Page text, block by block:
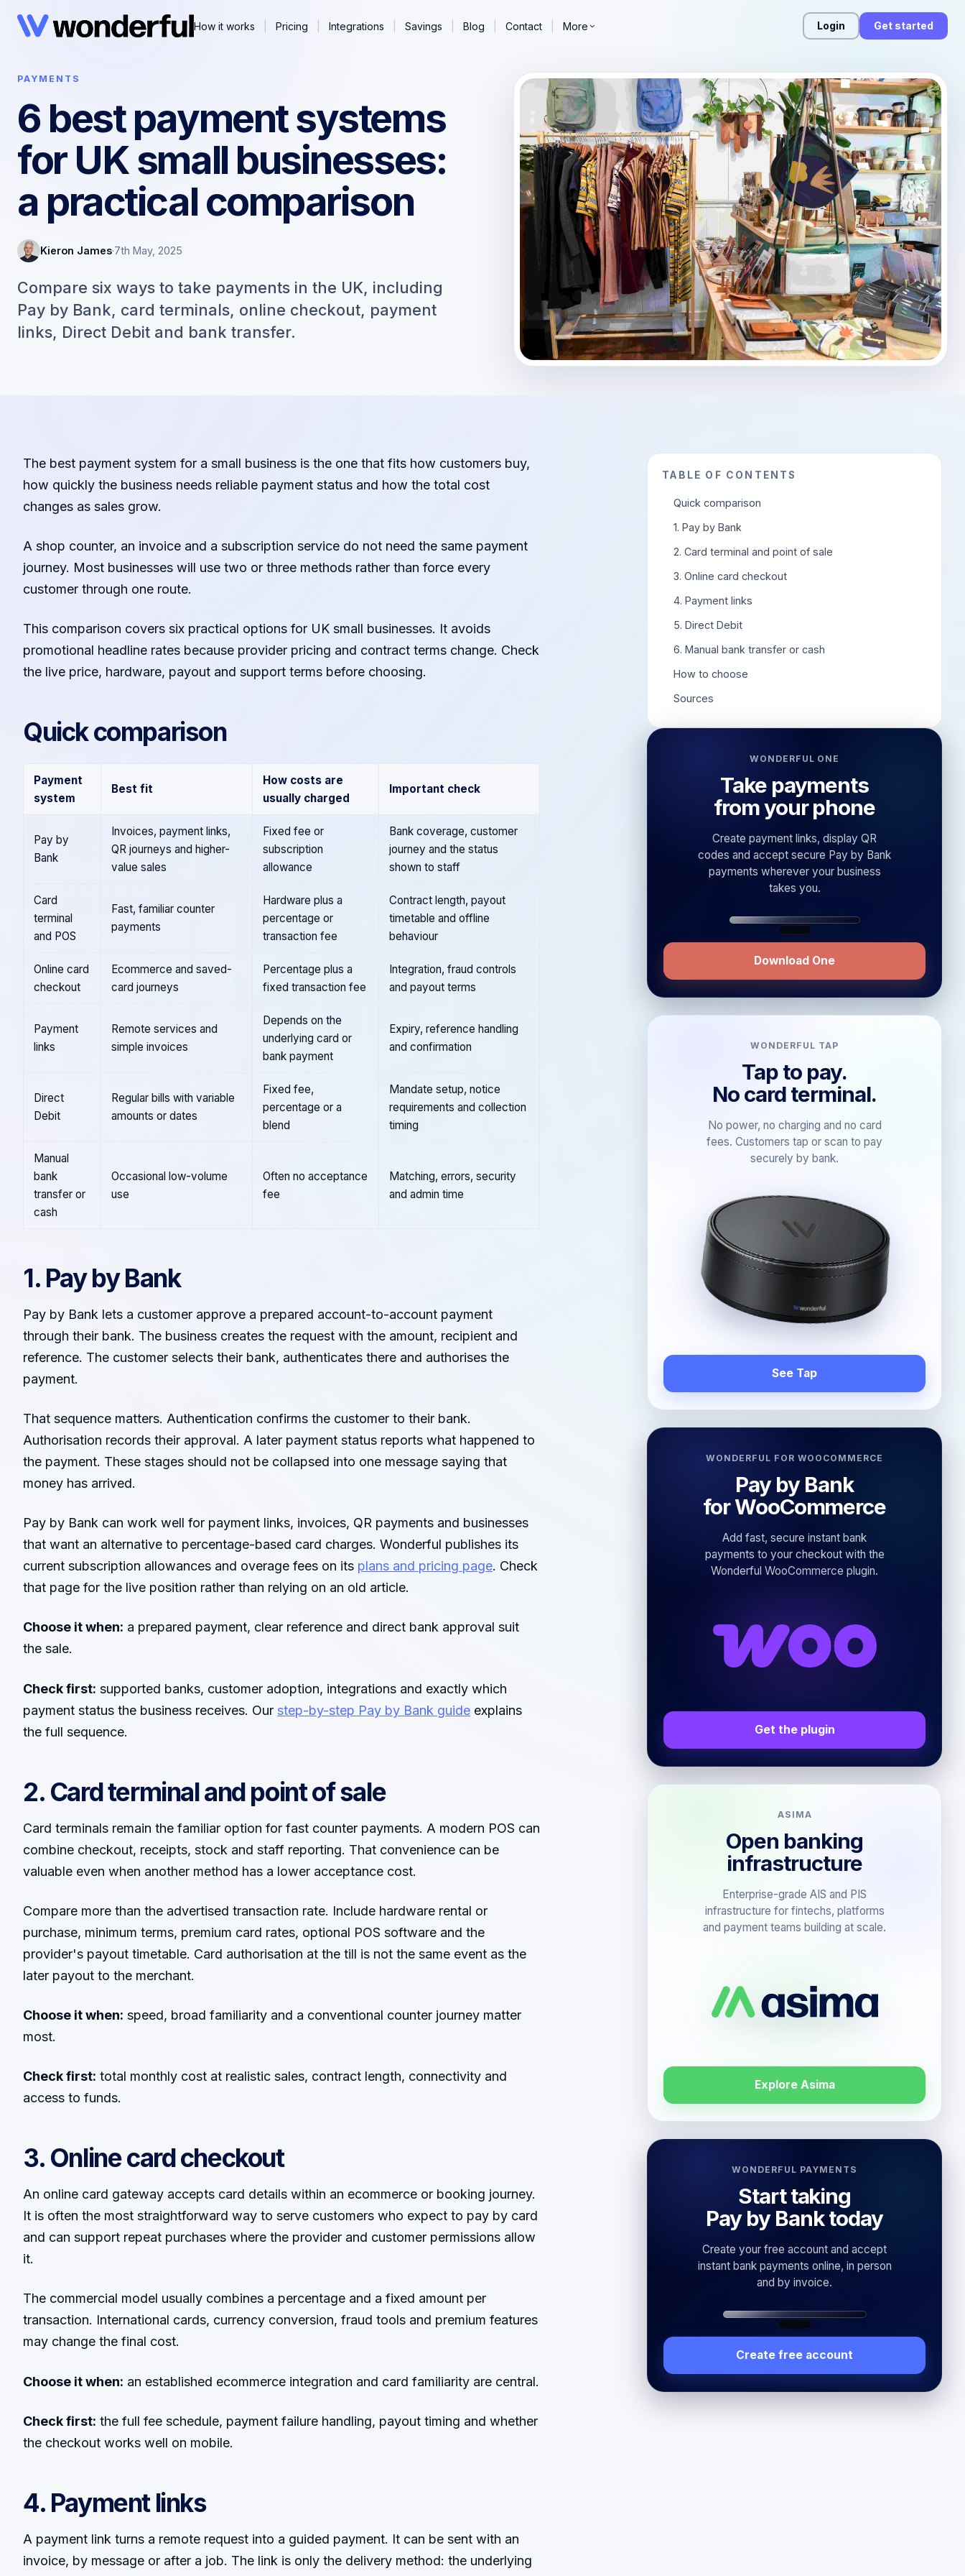
How it works Pricing Integrations Savings Blog Contact More Login Get started
PAYMENTS
6 best payment systems
for UK small businesses:
a practical comparison
Kieron James·7th May, 2025
Compare six ways to take payments in the UK, including
Pay by Bank, card terminals, online checkout, payment
links, Direct Debit and bank transfer.
The best payment system for a small business is the one that fits how customers buy,
how quickly the business needs reliable payment status and how the total cost
changes as sales grow.
A shop counter, an invoice and a subscription service do not need the same payment
journey. Most businesses will use two or three methods rather than force every
customer through one route.
This comparison covers six practical options for UK small businesses. It avoids
promotional headline rates because provider pricing and contract terms change. Check
the live price, hardware, payout and support terms before choosing.
Quick comparison
Payment
system
Best fit
How costs are
usually charged
Important check
Pay by
Bank
Invoices, payment links,
QR journeys and higher-
value sales
Fixed fee or
subscription
allowance
Bank coverage, customer
journey and the status
shown to staff
Card
terminal
and POS
Fast, familiar counter
payments
Hardware plus a
percentage or
transaction fee
Contract length, payout
timetable and offline
behaviour
Online card
checkout
Ecommerce and saved-
card journeys
Percentage plus a
fixed transaction fee
Integration, fraud controls
and payout terms
Payment
links
Remote services and
simple invoices
Depends on the
underlying card or
bank payment
Expiry, reference handling
and confirmation
Direct
Debit
Regular bills with variable
amounts or dates
Fixed fee,
percentage or a
blend
Mandate setup, notice
requirements and collection
timing
Manual
bank
transfer or
cash
Occasional low-volume
use
Often no acceptance
fee
Matching, errors, security
and admin time
1. Pay by Bank
Pay by Bank lets a customer approve a prepared account-to-account payment
through their bank. The business creates the request with the amount, recipient and
reference. The customer selects their bank, authenticates there and authorises the
payment.
That sequence matters. Authentication confirms the customer to their bank.
Authorisation records their approval. A later payment status reports what happened to
the payment. These stages should not be collapsed into one message saying that
money has arrived.
Pay by Bank can work well for payment links, invoices, QR payments and businesses
that want an alternative to percentage-based card charges. Wonderful publishes its
current subscription allowances and overage fees on its plans and pricing page. Check
that page for the live position rather than relying on an old article.
Choose it when: a prepared payment, clear reference and direct bank approval suit
the sale.
Check first: supported banks, customer adoption, integrations and exactly which
payment status the business receives. Our step-by-step Pay by Bank guide explains
the full sequence.
2. Card terminal and point of sale
Card terminals remain the familiar option for fast counter payments. A modern POS can
combine checkout, receipts, stock and staff reporting. That convenience can be
valuable even when another method has a lower acceptance cost.
Compare more than the advertised transaction rate. Include hardware rental or
purchase, minimum terms, premium card rates, optional POS software and the
provider's payout timetable. Card authorisation at the till is not the same event as the
later payout to the merchant.
Choose it when: speed, broad familiarity and a conventional counter journey matter
most.
Check first: total monthly cost at realistic sales, contract length, connectivity and
access to funds.
3. Online card checkout
An online card gateway accepts card details within an ecommerce or booking journey.
It is often the most straightforward way to serve customers who expect to pay by card
and can support repeat purchases where the provider and customer permissions allow
it.
The commercial model usually combines a percentage and a fixed amount per
transaction. International cards, currency conversion, fraud tools and premium features
may change the final cost.
Choose it when: an established ecommerce integration and card familiarity are central.
Check first: the full fee schedule, payment failure handling, payout timing and whether
the checkout works well on mobile.
4. Payment links
A payment link turns a remote request into a guided payment. It can be sent with an
invoice, by message or after a job. The link is only the delivery method: the underlying
TABLE OF CONTENTS
Quick comparison
1. Pay by Bank
2. Card terminal and point of sale
3. Online card checkout
4. Payment links
5. Direct Debit
6. Manual bank transfer or cash
How to choose
Sources
WONDERFUL ONE
Take payments
from your phone
Create payment links, display QR
codes and accept secure Pay by Bank
payments wherever your business
takes you.
Download One
WONDERFUL TAP
Tap to pay.
No card terminal.
No power, no charging and no card
fees. Customers tap or scan to pay
securely by bank.
See Tap
WONDERFUL FOR WOOCOMMERCE
Pay by Bank
for WooCommerce
Add fast, secure instant bank
payments to your checkout with the
Wonderful WooCommerce plugin.
Get the plugin
ASIMA
Open banking
infrastructure
Enterprise-grade AIS and PIS
infrastructure for fintechs, platforms
and payment teams building at scale.
Explore Asima
WONDERFUL PAYMENTS
Start taking
Pay by Bank today
Create your free account and accept
instant bank payments online, in person
and by invoice.
Create free account